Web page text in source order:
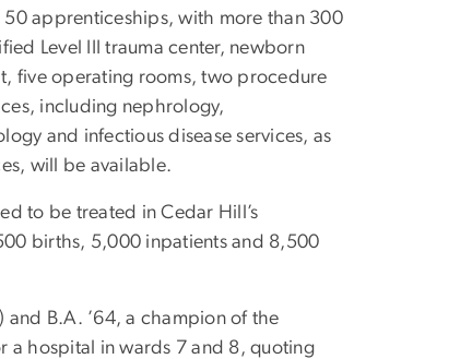
apprenticeships, with more than 300
Level III trauma center, newborn
five operating rooms, two procedure
including nephrology,
and infectious disease services, as
will be available.
to be treated in Cedar Hill’s
births, 5,000 inpatients and 8,500
and B.A. ’64, a champion of the
a hospital in wards 7 and 8, quoting